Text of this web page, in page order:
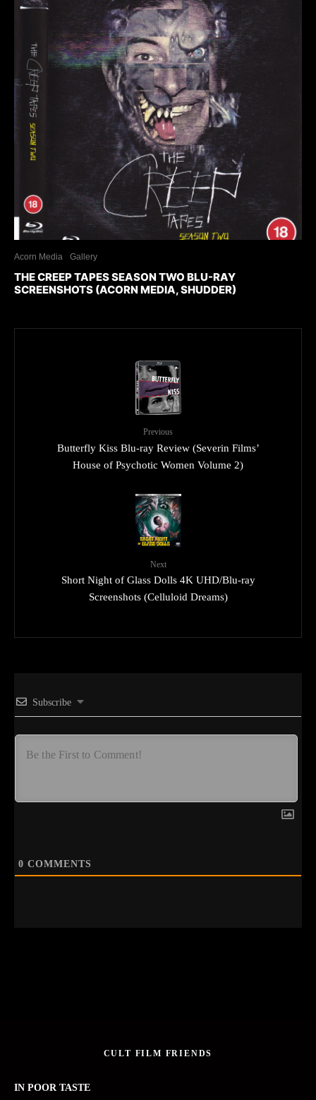
Acorn Media Gallery
THE CREEP TAPES SEASON TWO BLU-RAY
SCREENSHOTS (ACORN MEDIA, SHUDDER)
Previous
Butterfly Kiss Blu-ray Review (Severin Films’
House of Psychotic Women Volume 2)
Next
Short Night of Glass Dolls 4K UHD/Blu-ray
Screenshots (Celluloid Dreams)
Subscribe
0 COMMENTS
CULT FILM FRIENDS
IN POOR TASTE